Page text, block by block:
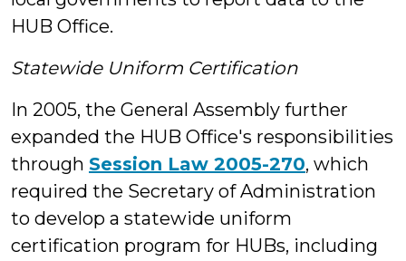
HUB Office.
Statewide Uniform Certification
In 2005, the General Assembly further
expanded the HUB Office's responsibilities
through Session Law 2005-270, which
required the Secretary of Administration
to develop a statewide uniform
certification program for HUBs, including